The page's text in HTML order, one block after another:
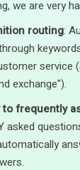
we are very
routing:
service
exchange").
frequently
asked